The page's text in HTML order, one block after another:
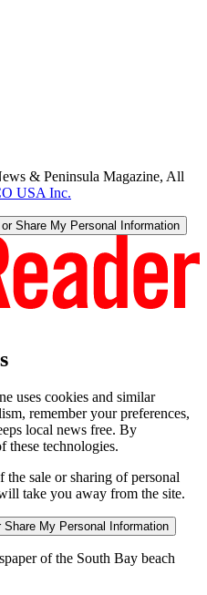
& Peninsula Magazine, All
USA Inc.
Share My Personal Information
uses cookies and similar
remember your preferences,
local news free. By
these technologies.
sale or sharing of personal
take you away from the site.
Share My Personal Information
of the South Bay beach